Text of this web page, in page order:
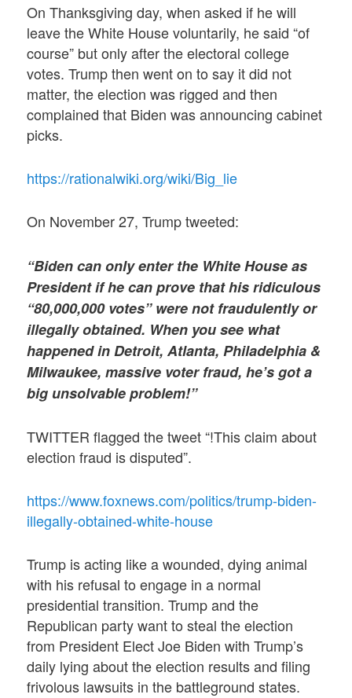
On Thanksgiving day, when asked if he will
leave the White House voluntarily, he said “of
course” but only after the electoral college
votes. Trump then went on to say it did not
matter, the election was rigged and then
complained that Biden was announcing cabinet
picks.
https://rationalwiki.org/wiki/Big_lie
On November 27, Trump tweeted:
“Biden can only enter the White House as
President if he can prove that his ridiculous
“80,000,000 votes” were not fraudulently or
illegally obtained. When you see what
happened in Detroit, Atlanta, Philadelphia &
Milwaukee, massive voter fraud, he’s got a
big unsolvable problem!”
TWITTER flagged the tweet “!This claim about
election fraud is disputed”.
https://www.foxnews.com/politics/trump-biden-
illegally-obtained-white-house
Trump is acting like a wounded, dying animal
with his refusal to engage in a normal
presidential transition. Trump and the
Republican party want to steal the election
from President Elect Joe Biden with Trump’s
daily lying about the election results and filing
frivolous lawsuits in the battleground states.